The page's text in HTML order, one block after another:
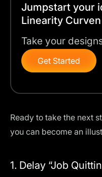
Jumpstart your
Linearity Curven
Take your
Get Started
Ready to take the next
you can become an
1. Delay “Job